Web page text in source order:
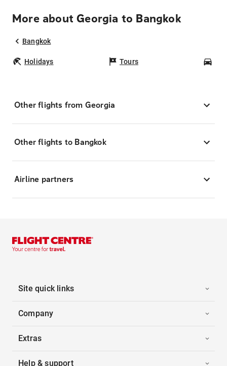
More about Georgia to Bangkok
Bangkok
Holidays Tours
Other flights from Georgia
Other flights to Bangkok
Airline partners
Site quick links
Company
Extras
Help & support